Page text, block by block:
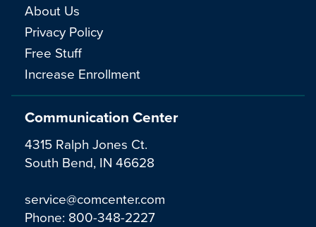
Communication Center
4315 Ralph Jones Ct.
South Bend, IN 46628
service@comcenter.com
Phone: 800-348-2227
About Us
Privacy Policy
Free Stuff
Increase Enrollment